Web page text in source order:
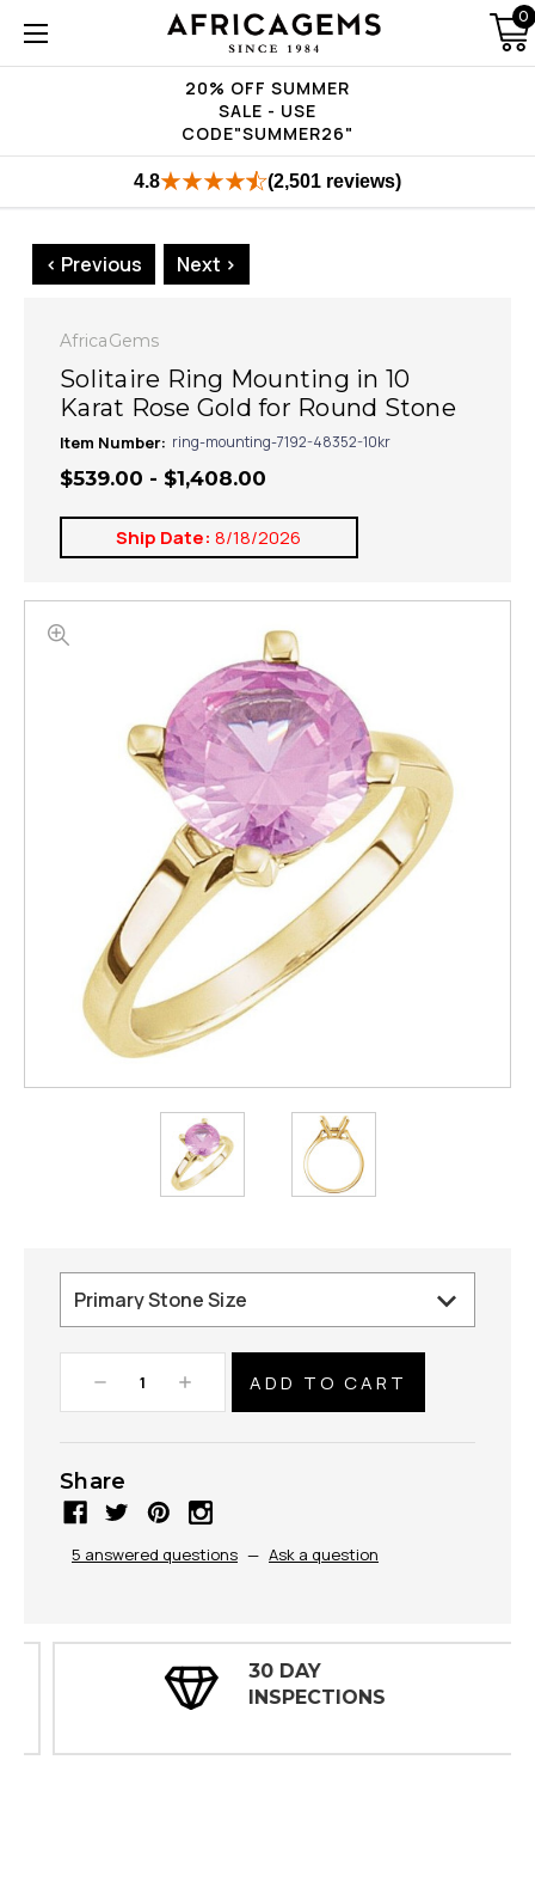
20% OFF SUMMER
SALE - USE
CODE"SUMMER26"
0
4.8 (2,501 reviews)
< Previous Next >
AfricaGems
Solitaire Ring Mounting in 10
Karat Rose Gold for Round Stone
Item Number: ring-mounting-7192-48352-10kr
$539.00 - $1,408.00
Ship Date: 8/18/2026
Decrease
Quantity:
Increase
Quantity:
Share
5 answered questions — Ask a question
30 DAY
INSPECTIONS